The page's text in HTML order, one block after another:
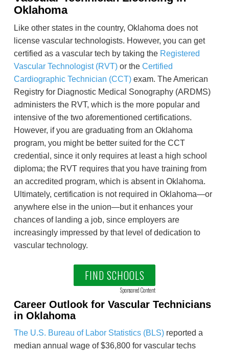
Oklahoma
Like other states in the country, Oklahoma does not
license vascular technologists. However, you can get
certified as a vascular tech by taking the Registered
Vascular Technologist (RVT) or the Certified
Cardiographic Technician (CCT) exam. The American
Registry for Diagnostic Medical Sonography (ARDMS)
administers the RVT, which is the more popular and
intensive of the two aforementioned certifications.
However, if you are graduating from an Oklahoma
program, you might be better suited for the CCT
credential, since it only requires at least a high school
diploma; the RVT requires that you have training from
an accredited program, which is absent in Oklahoma.
Ultimately, certification is not required in Oklahoma—or
anywhere else in the union—but it enhances your
chances of landing a job, since employers are
increasingly impressed by that level of dedication to
vascular technology.
FIND SCHOOLS
Sponsored Content
Career Outlook for Vascular Technicians
in Oklahoma
The U.S. Bureau of Labor Statistics (BLS) reported a
median annual wage of $36,800 for vascular techs